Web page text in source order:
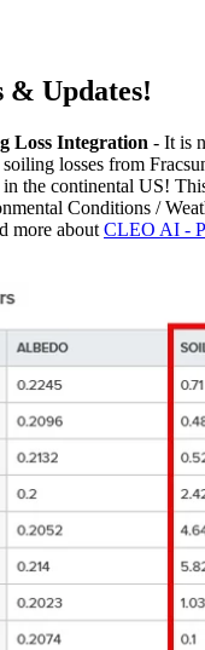
& Updates!
Loss Integration - It is
losses from
the continental US!
Conditions /
more about CLEO AI -